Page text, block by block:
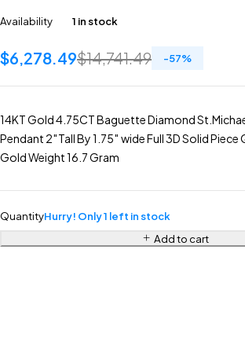
Availability 1 in stock
$14,741.49
$6,278.49 -57%
14KT Gold 4.75CT Baguette Diamond
Pendant 2″Tall By 1.75″ wide Full 3D Solid Piece
Gold Weight 16.7 Gram
QuantityHurry! Only 1 left in stock
Add to cart